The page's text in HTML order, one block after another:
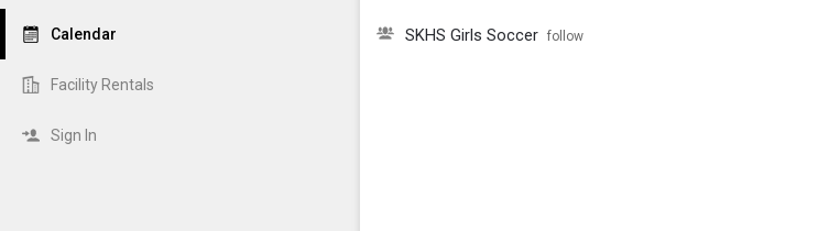
Calendar
Facility Rentals
Sign In
SKHS Girls Soccer follow